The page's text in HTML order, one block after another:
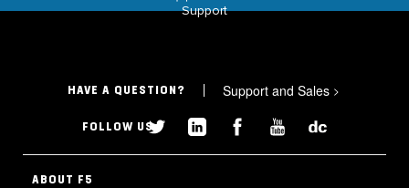
Support
HAVE A QUESTION? Support and Sales >
FOLLOW US
ABOUT F5